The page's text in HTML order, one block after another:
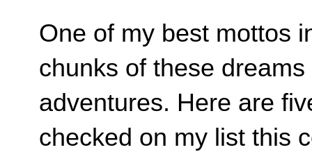
One of my best mottos
chunks of these
adventures. Here are
checked on my list this